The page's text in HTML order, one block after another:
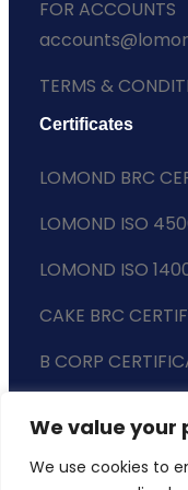
We value your
We use cookies to
FOR ACCOUNTS
TERMS &
Certificates
LOMOND BRC
LOMOND ISO
LOMOND ISO
CAKE BRC
B CORP